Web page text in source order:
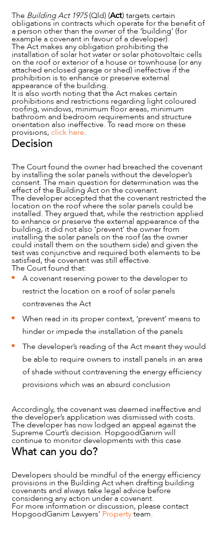
CAREERS
The Building Act 1975(Qld) (Act) targets certain
obligations in contracts which operate for the benefit of
a person other than the owner of the ‘building’ (for
example a covenant in favour of a developer).
The Act makes any obligation prohibiting the
installation of solar hot water or solar photovoltaic cells
on the roof or exterior of a house or townhouse (or any
attached enclosed garage or shed) ineffective if the
prohibition is to enhance or preserve external
appearance of the building.
It is also worth noting that the Act makes certain
prohibitions and restrictions regarding light coloured
roofing, windows, minimum floor areas, minimum
bathroom and bedroom requirements and structure
orientation also ineffective. To read more on these
provisions, click here.
Decision
The Court found the owner had breached the covenant
by installing the solar panels without the developer’s
consent. The main question for determination was the
effect of the Building Act on the covenant.
The developer accepted that the covenant restricted the
location on the roof where the solar panels could be
installed. They argued that, while the restriction applied
to enhance or preserve the external appearance of the
building, it did not also ‘prevent’ the owner from
installing the solar panels on the roof (as the owner
could install them on the southern side) and given the
test was conjunctive and required both elements to be
satisfied, the covenant was still effective.
The Court found that:
A covenant reserving power to the developer to
restrict the location on a roof of solar panels
contravenes the Act
When read in its proper context, ‘prevent’ means to
hinder or impede the installation of the panels
The developer’s reading of the Act meant they would
be able to require owners to install panels in an area
of shade without contravening the energy efficiency
provisions which was an absurd conclusion
Accordingly, the covenant was deemed ineffective and
the developer’s application was dismissed with costs.
The developer has now lodged an appeal against the
Supreme Court’s decision. HopgoodGanim will
continue to monitor developments with this case.
What can you do?
Developers should be mindful of the energy efficiency
provisions in the Building Act when drafting building
covenants and always take legal advice before
considering any action under a covenant.
For more information or discussion, please contact
HopgoodGanim Lawyers’ Propertyteam.